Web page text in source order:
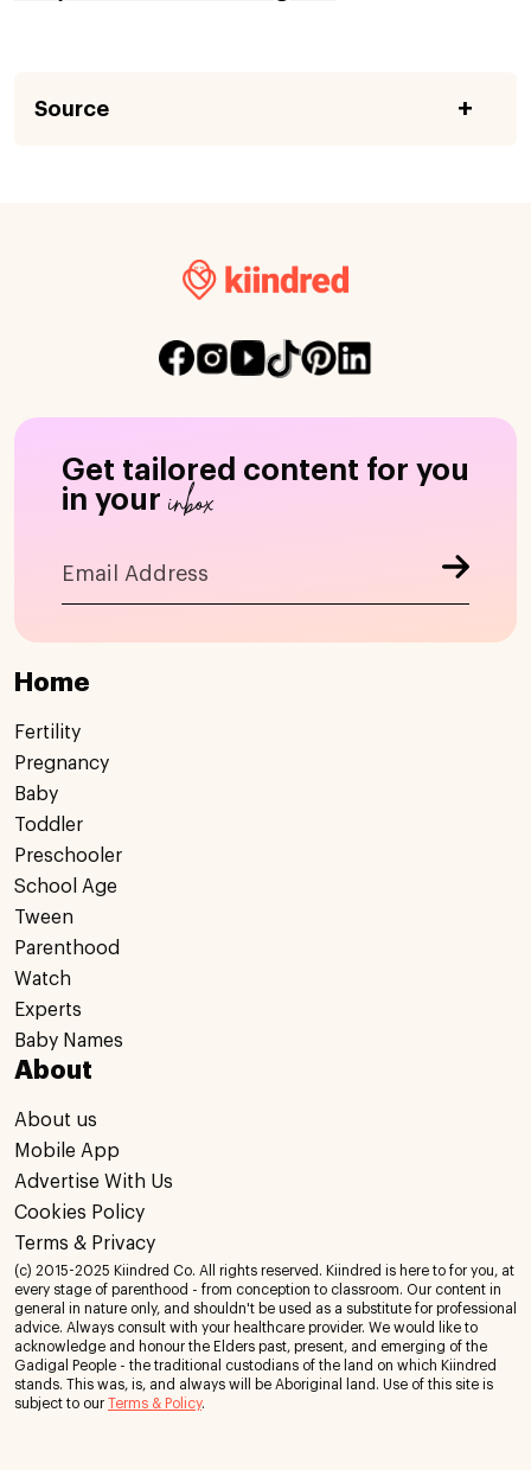
Source
Get tailored content for you
in your inbox
Home
Fertility
Pregnancy
Baby
Toddler
Preschooler
School Age
Tween
Parenthood
Watch
Experts
Baby Names
About
About us
Mobile App
Advertise With Us
Cookies Policy
Terms & Privacy
(c) 2015-2025 Kiindred Co. All rights reserved. Kiindred is here to for you, at
every stage of parenthood - from conception to classroom. Our content in
general in nature only, and shouldn't be used as a substitute for professional
advice. Always consult with your healthcare provider. We would like to
acknowledge and honour the Elders past, present, and emerging of the
Gadigal People - the traditional custodians of the land on which Kiindred
stands. This was, is, and always will be Aboriginal land. Use of this site is
subject to our Terms & Policy.